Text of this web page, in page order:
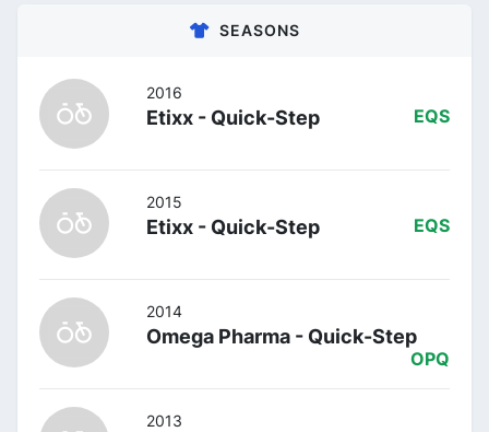
SEASONS
2016
Etixx - Quick-Step EQS
2015
Etixx - Quick-Step EQS
2014
Omega Pharma - Quick-Step
OPQ
2013